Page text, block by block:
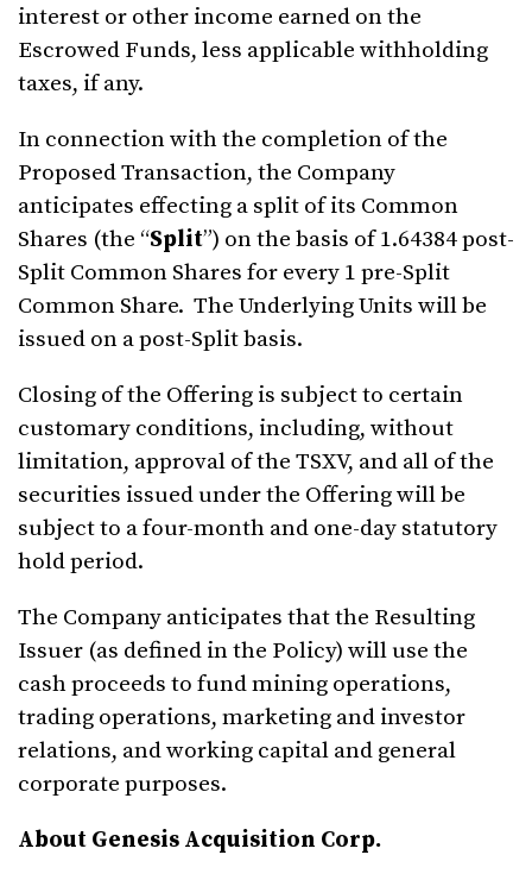
interest or other income earned on the
Escrowed Funds, less applicable withholding
taxes, if any.
In connection with the completion of the
Proposed Transaction, the Company
anticipates effecting a split of its Common
Shares (the “Split”) on the basis of 1.64384 post-
Split Common Shares for every 1 pre-Split
Common Share. The Underlying Units will be
issued on a post-Split basis.
Closing of the Offering is subject to certain
customary conditions, including, without
limitation, approval of the TSXV, and all of the
securities issued under the Offering will be
subject to a four-month and one-day statutory
hold period.
The Company anticipates that the Resulting
Issuer (as defined in the Policy) will use the
cash proceeds to fund mining operations,
trading operations, marketing and investor
relations, and working capital and general
corporate purposes.
About Genesis Acquisition Corp.